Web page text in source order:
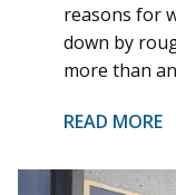
reasons for
down by
more than
READ MORE